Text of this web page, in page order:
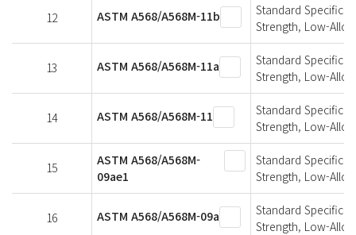
12 ASTM A568/A568M-11b
Standard
Strength, Low-
13 ASTM A568/A568M-11a
Standard
Strength, Low-
14 ASTM A568/A568M-11
Standard
Strength, Low-
15
ASTM A568/A568M-
09ae1
Standard
Strength, Low-
16 ASTM A568/A568M-09a
Standard
Strength, Low-